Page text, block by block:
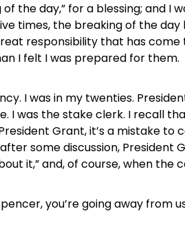
the day,” for a blessing; and I
times, the breaking of the
responsibility that has come
I felt I was prepared for them.
I was in my twenties.
I was the stake clerk. I recall
Grant, it’s a mistake
some discussion, President
it,” and, of course, when the
you’re going away from